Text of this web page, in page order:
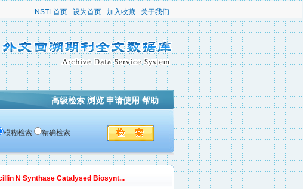
NSTL首页 设为首页 加入收藏 关于我们
高级检索 浏览 申请使用 帮助
模糊检索 精确检索
N Synthase Catalysed Biosynt...